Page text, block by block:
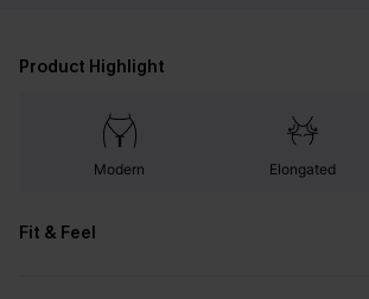
Product Highlight
Modern Elongated
Fit & Feel